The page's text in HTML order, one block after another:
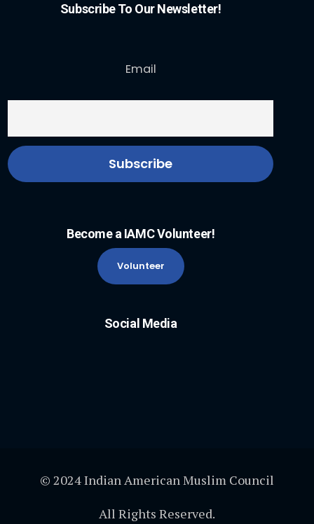
Subscribe To Our Newsletter!
Email
Become a IAMC Volunteer!
Volunteer
Social Media
© 2024 Indian American Muslim Council
All Rights Reserved.